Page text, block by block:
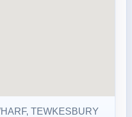
TEWKESBURY